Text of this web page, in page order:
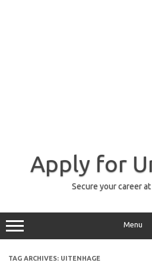
Apply for
Secure your career
Menu
TAG ARCHIVES: UITENHAGE